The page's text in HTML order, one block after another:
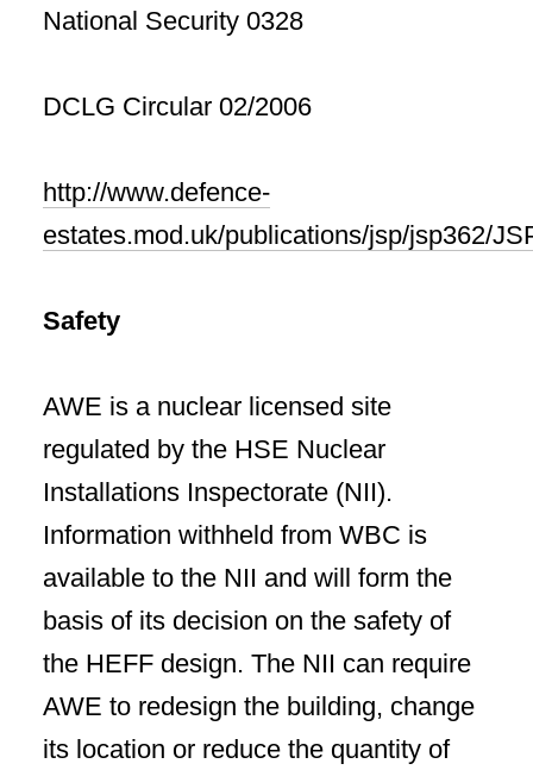
National Security 0328
DCLG Circular 02/2006
http://www.defence-
estates.mod.uk/publications/jsp/jsp362/
Safety
AWE is a nuclear licensed site
regulated by the HSE Nuclear
Installations Inspectorate (NII).
Information withheld from WBC is
available to the NII and will form the
basis of its decision on the safety of
the HEFF design. The NII can require
AWE to redesign the building, change
its location or reduce the quantity of